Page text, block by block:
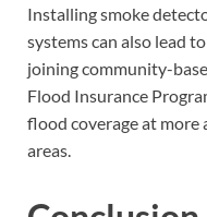
Installing smoke
systems can also lead
joining community-
Flood Insurance
flood coverage at
areas.